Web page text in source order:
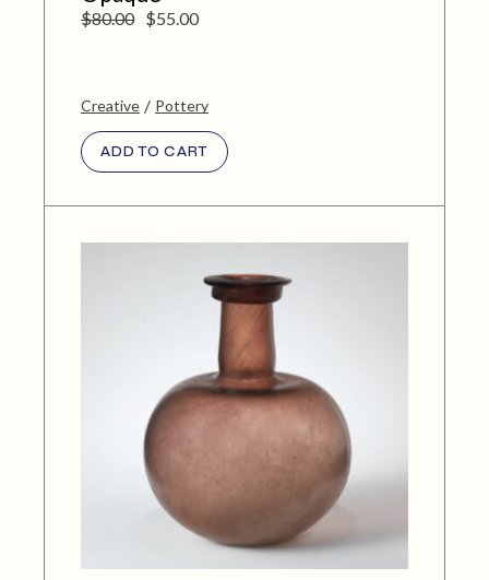
$80.00 $55.00
Creative Pottery
ADD TO CART